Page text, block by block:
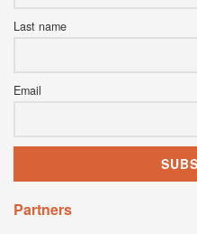
Last name
Email
Partners